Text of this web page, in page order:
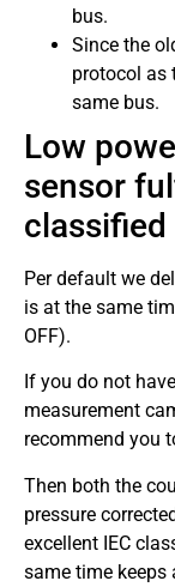
bus.
Since the
protocol as
same bus.
Low
sensor
classified
Per default we
is at the same
OFF).
If you do not
measurement
recommend you
Then both the
pressure
excellent IEC
same time